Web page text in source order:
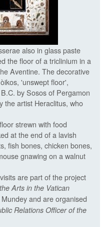
also in glass paste
the floor of a triclinium in a
Aventine. The decorative
'unswept floor',
by Sosos of Pergamon
the artist Heraclitus, who
strewn with food
at the end of a lavish
fish bones, chicken bones,
gnawing on a walnut
are part of the project
Arts in the Vatican
and are organised
Relations Officer of the